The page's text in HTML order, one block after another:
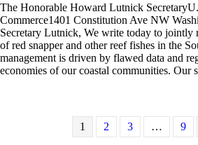
The Honorable Howard Lutnick
Commerce1401 Constitution Ave NW
Secretary Lutnick, We write today to jointly
of red snapper and other reef fishes in the
management is driven by flawed data and
economies of our coastal communities. Our
1 2 3 … 9